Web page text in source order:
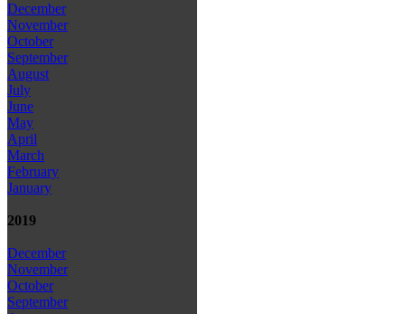
December
November
October
September
August
July
June
May
April
March
February
January
2019
December
November
October
September